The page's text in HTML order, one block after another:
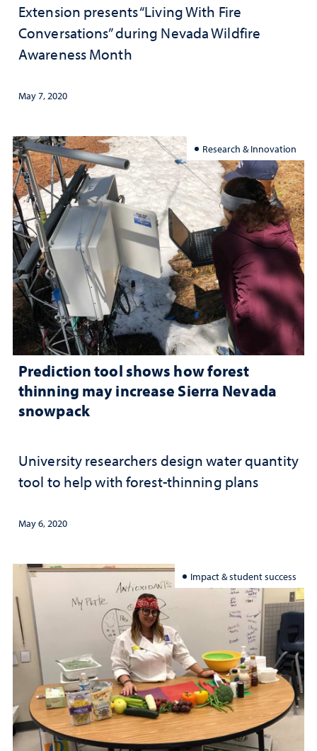
Extension presents “Living With Fire
Conversations” during Nevada Wildfire
Awareness Month
May 7, 2020
Research & Innovation
Prediction tool shows how forest
thinning may increase Sierra Nevada
snowpack
University researchers design water quantity
tool to help with forest-thinning plans
May 6, 2020
Impact & student success